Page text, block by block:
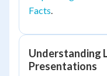
Facts.
Understanding
Presentations